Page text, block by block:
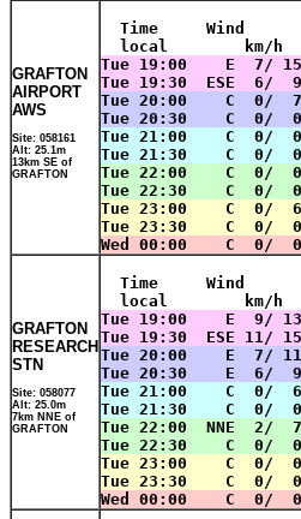
GRAFTON
AIRPORT
AWS
Site: 058161
Alt: 25.1m
13km SE of
GRAFTON
Time     Wind
local        km/h
Tue 19:00    E  7/
Tue 19:30  ESE  6/
Tue 20:00    C  0/
Tue 20:30    C  0/
Tue 21:00    C  0/
Tue 21:30    C  0/
Tue 22:00    C  0/
Tue 22:30    C  0/
Tue 23:00    C  0/
Tue 23:30    C  0/
Wed 00:00    C  0/
GRAFTON
RESEARCH
STN
Site: 058077
Alt: 25.0m
7km NNE of
GRAFTON
Time     Wind
local        km/h
Tue 19:00    E  9/
Tue 19:30  ESE
Tue 20:00    E  7/
Tue 20:30    E
Tue 21:00    C
Tue 21:30    C
Tue 22:00  NNE
Tue 22:30    C
Tue 23:00    C
Tue 23:30    C
Wed 00:00    C